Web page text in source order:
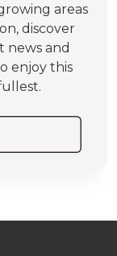
areas
discover
news and
enjoy this